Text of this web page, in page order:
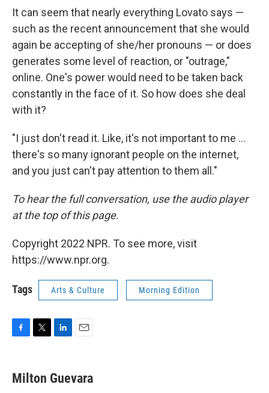
It can seem that nearly everything Lovato says —
such as the recent announcement that she would
again be accepting of she/her pronouns — or does
generates some level of reaction, or "outrage,"
online. One's power would need to be taken back
constantly in the face of it. So how does she deal
with it?
"I just don't read it. Like, it's not important to me ...
there's so many ignorant people on the internet,
and you just can't pay attention to them all."
To hear the full conversation, use the audio player
at the top of this page.
Copyright 2022 NPR. To see more, visit
https://www.npr.org.
Tags Arts & Culture Morning Edition
F
e
b
T
t
t
L
k
e
E
i
l
Milton Guevara